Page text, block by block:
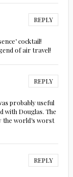
REPLY
cocktail!
of air travel!
REPLY
probably useful
with Douglas. The
the world’s worst
REPLY